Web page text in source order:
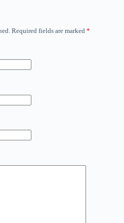
Required fields are marked *